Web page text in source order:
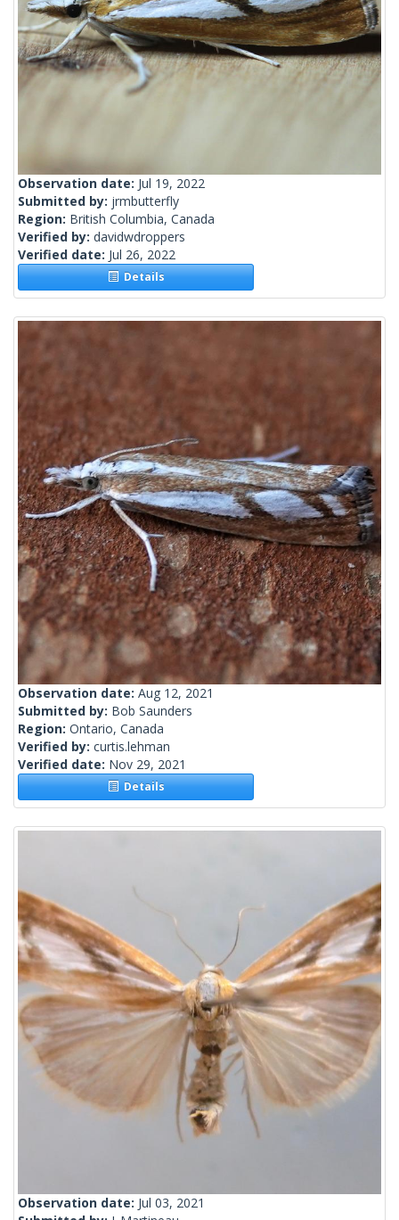
Observation date: Jul 19, 2022
Submitted by: jrmbutterfly
Region: British Columbia, Canada
Verified by: davidwdroppers
Verified date: Jul 26, 2022
Details
Observation date: Aug 12, 2021
Submitted by: Bob Saunders
Region: Ontario, Canada
Verified by: curtis.lehman
Verified date: Nov 29, 2021
Details
Observation date: Jul 03, 2021